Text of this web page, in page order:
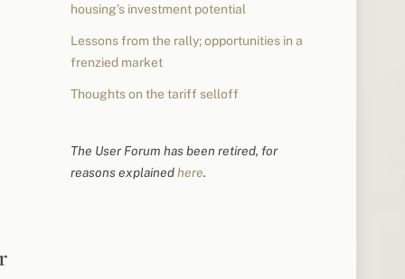
housing’s investment potential
Lessons from the rally; opportunities in a
frenzied market
Thoughts on the tariff selloff
The User Forum has been retired, for
reasons explainedhere.